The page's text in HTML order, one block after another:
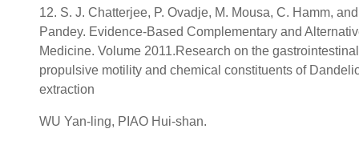
12. S. J. Chatterjee, P. Ovadje, M. Mousa, C. Hamm,
Pandey. Evidence-Based Complementary and
Medicine. Volume 2011.Research on the gastrointestinal
propulsive motility and chemical constituents of
extraction
WU Yan-ling, PIAO Hui-shan.